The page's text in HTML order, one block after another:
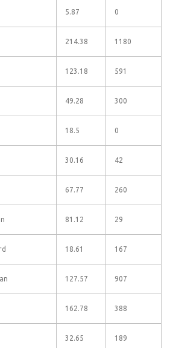
5.87 0
214.38 1180
123.18 591
49.28 300
18.5 0
30.16 42
67.77 260
81.12 29
18.61 167
127.57 907
162.78 388
32.65 189